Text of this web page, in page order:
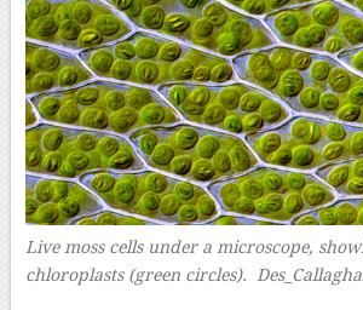
Live moss cells under a microscope,
chloroplasts (green circles).